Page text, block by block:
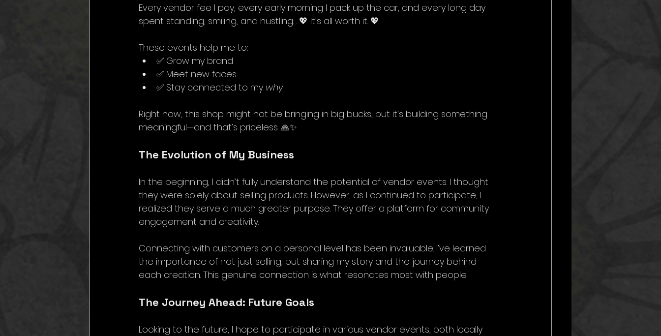
Every vendor fee I pay, every early morning I pack up the car, and every long day
spent standing, smiling, and hustling… 💖 It’s all worth it. 💖
These events help me to:
✅ Grow my brand
✅ Meet new faces
✅ Stay connected to my why
Right now, this shop might not be bringing in big bucks, but it’s building something
meaningful—and that’s priceless. 🙏✨
The Evolution of My Business
In the beginning, I didn’t fully understand the potential of vendor events. I thought
they were solely about selling products. However, as I continued to participate, I
realized they serve a much greater purpose. They offer a platform for community
engagement and creativity.
Connecting with customers on a personal level has been invaluable. I’ve learned
the importance of not just selling, but sharing my story and the journey behind
each creation. This genuine connection is what resonates most with people.
The Journey Ahead: Future Goals
Looking to the future, I hope to participate in various vendor events, both locally